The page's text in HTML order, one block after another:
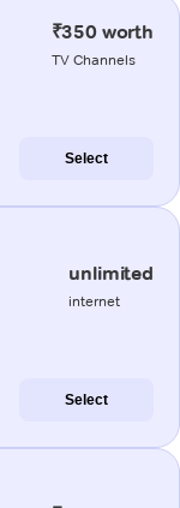
₹350 worth
TV Channels
Select
unlimited
internet
Select